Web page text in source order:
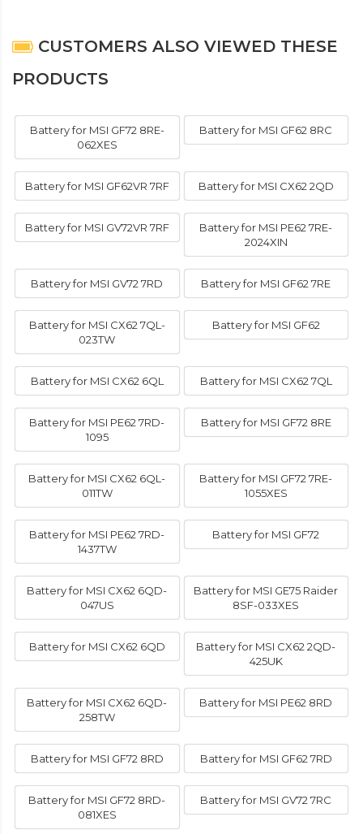
CUSTOMERS ALSO VIEWED THESE
PRODUCTS
Battery for MSI GF72 8RE-
062XES
Battery for MSI GF62 8RC
Battery for MSI GF62VR 7RF Battery for MSI CX62 2QD
Battery for MSI GV72VR 7RF
Battery for MSI PE62 7RE-
2024XIN
Battery for MSI GV72 7RD Battery for MSI GF62 7RE
Battery for MSI CX62 7QL-
023TW
Battery for MSI GF62
Battery for MSI CX62 6QL Battery for MSI CX62 7QL
Battery for MSI PE62 7RD-
1095
Battery for MSI GF72 8RE
Battery for MSI CX62 6QL-
011TW
Battery for MSI GF72 7RE-
1055XES
Battery for MSI PE62 7RD-
1437TW
Battery for MSI GF72
Battery for MSI CX62 6QD-
047US
Battery for MSI GE75 Raider
8SF-033XES
Battery for MSI CX62 6QD
Battery for MSI CX62 2QD-
425UK
Battery for MSI CX62 6QD-
258TW
Battery for MSI PE62 8RD
Battery for MSI GF72 8RD Battery for MSI GF62 7RD
Battery for MSI GF72 8RD-
081XES
Battery for MSI GV72 7RC